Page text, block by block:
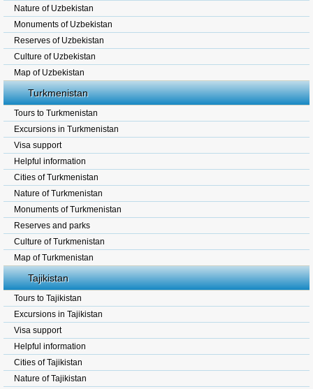
Nature of Uzbekistan
Monuments of Uzbekistan
Reserves of Uzbekistan
Culture of Uzbekistan
Map of Uzbekistan
Turkmenistan
Tours to Turkmenistan
Excursions in Turkmenistan
Visa support
Helpful information
Cities of Turkmenistan
Nature of Turkmenistan
Monuments of Turkmenistan
Reserves and parks
Culture of Turkmenistan
Map of Turkmenistan
Tajikistan
Tours to Tajikistan
Excursions in Tajikistan
Visa support
Helpful information
Cities of Tajikistan
Nature of Tajikistan